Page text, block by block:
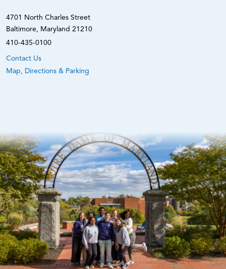
4701 North Charles Street
Baltimore, Maryland 21210
410-435-0100
Contact Us
Map, Directions & Parking